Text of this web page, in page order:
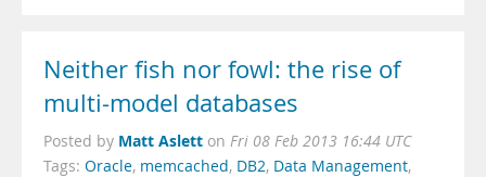
Neither fish nor fowl: the rise of
multi-model databases
Posted by Matt Aslett on Fri 08 Feb 2013 16:44 UTC
Tags: Oracle, memcached, DB2, Data Management,